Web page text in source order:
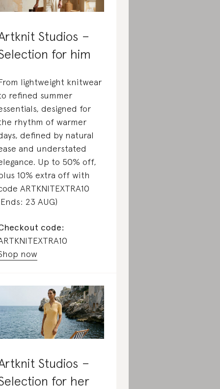
Studios –
for him
lightweight knitwear
refined summer
designed for
rhythm of warmer
defined by natural
and understated
Up to 50% off,
10% extra off with
ARTKNITEXTRA10
23 AUG)
code:
now
Studios –
for her